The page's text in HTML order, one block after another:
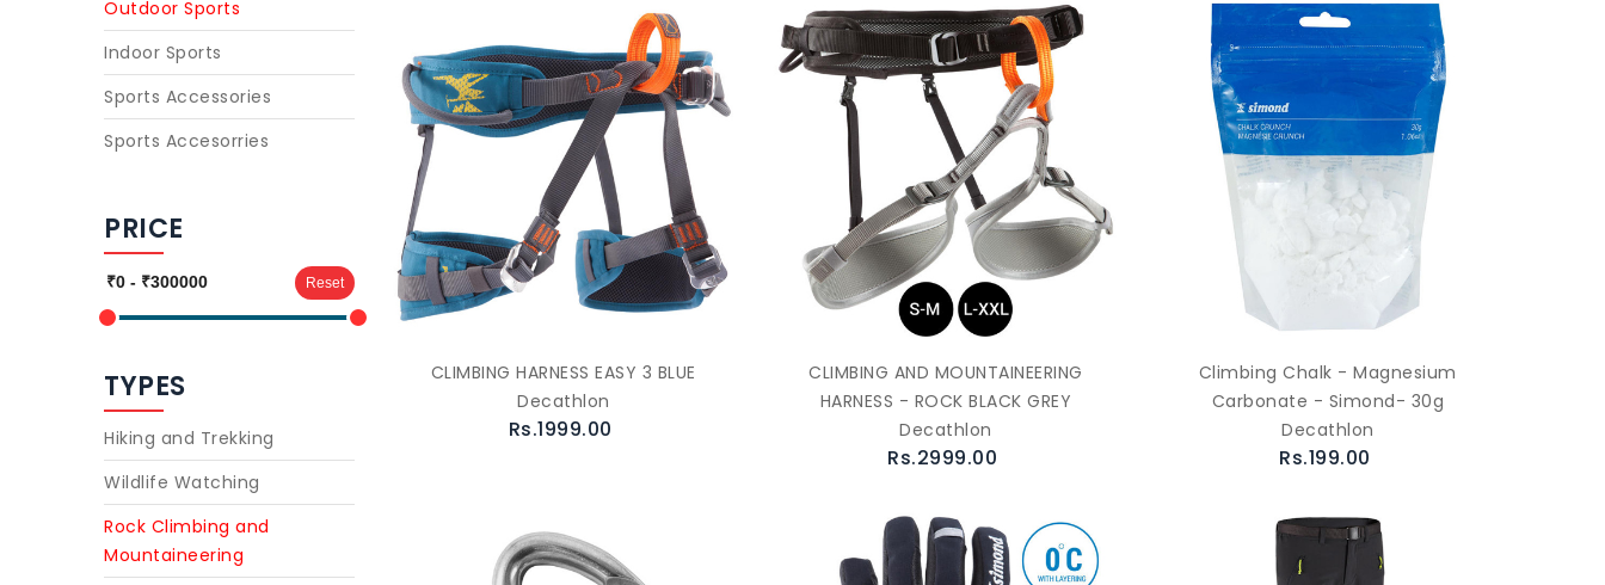
Outdoor Sports
Indoor Sports
Sports Accessories
Sports Accesorries
PRICE
Reset
TYPES
Hiking and Trekking
Wildlife Watching
Rock Climbing and
Mountaineering
CLIMBING HARNESS EASY 3 BLUE
Decathlon
Rs.1999.00
CLIMBING AND MOUNTAINEERING
HARNESS - ROCK BLACK GREY
Decathlon
Rs.2999.00
Climbing Chalk - Magnesium
Carbonate - Simond- 30g
Decathlon
Rs.199.00